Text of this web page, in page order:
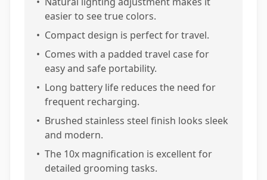
easier to see true colors.
• Compact design is perfect for travel.
• Comes with a padded travel case for
easy and safe portability.
• Long battery life reduces the need for
frequent recharging.
• Brushed stainless steel finish looks sleek
and modern.
• The 10x magnification is excellent for
detailed grooming tasks.